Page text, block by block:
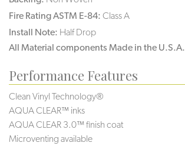
Fire Rating ASTM E-84: Class A
Install Note: Half Drop
All Material components Made in the U.S.A.
Performance Features
Clean Vinyl Technology®️️
AQUA CLEAR™ inks
AQUA CLEAR 3.0™ finish coat
Microventing available